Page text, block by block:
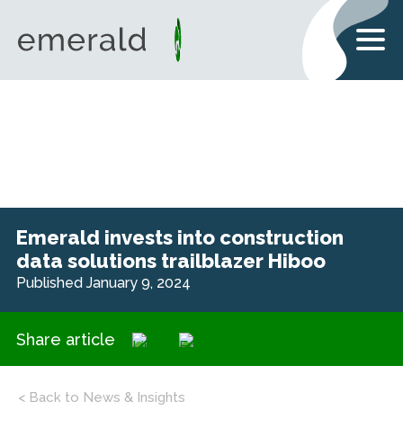
Emerald invests into construction
data solutions trailblazer Hiboo
Published January 9, 2024
Share article
< Back to News & Insights